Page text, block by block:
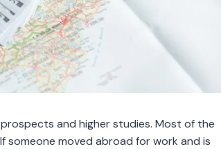
and higher studies. Most of the
someone moved abroad for work and is